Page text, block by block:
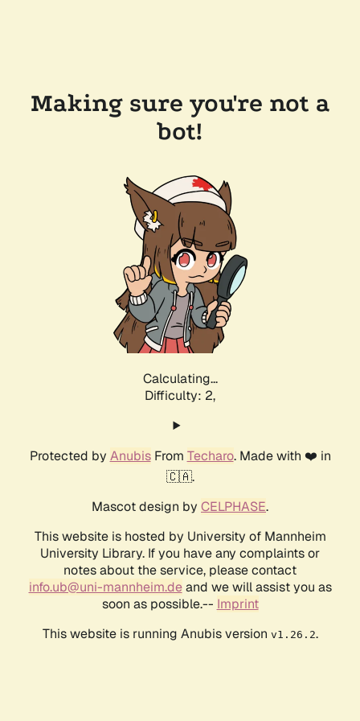
Making sure you're not a
bot!
Calculating...
Difficulty: 2,
Protected by AnubisFrom Techaro. Made with ❤️ in
🇨🇦.
Mascot design by CELPHASE.
This website is hosted by University of Mannheim
University Library. If you have any complaints or
notes about the service, please contact
info.ub@uni-mannheim.deand we will assist you as
soon as possible.-- Imprint
This website is running Anubis version v1.26.2.